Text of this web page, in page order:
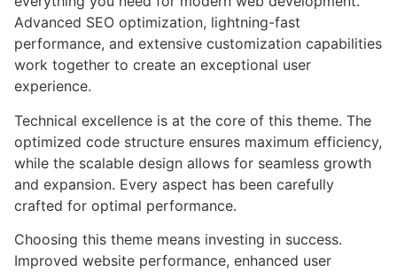
Advanced SEO optimization, lightning-fast
performance, and extensive customization capabilities
work together to create an exceptional user
experience.
Technical excellence is at the core of this theme. The
optimized code structure ensures maximum efficiency,
while the scalable design allows for seamless growth
and expansion. Every aspect has been carefully
crafted for optimal performance.
Choosing this theme means investing in success.
Improved website performance, enhanced user